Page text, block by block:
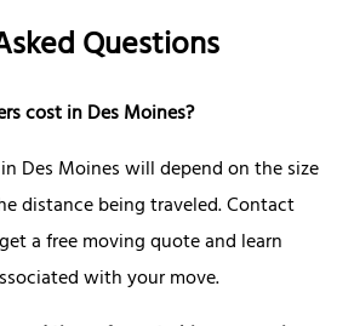
Questions
cost in Des Moines?
Des Moines will depend on the size
distance being traveled. Contact
a free moving quote and learn
with your move.